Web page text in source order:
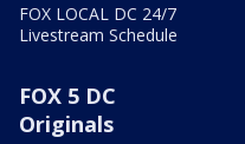
FOX LOCAL DC 24/7
Livestream Schedule
FOX 5 DC
Originals